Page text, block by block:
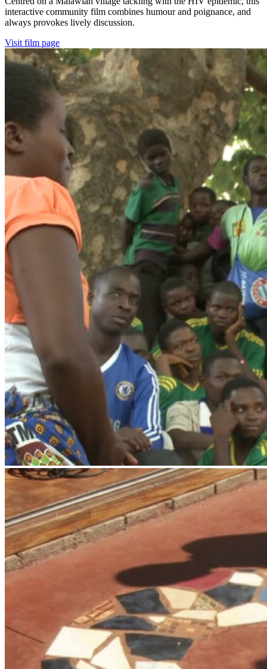
interactive community film combines humour and poignance, and
always provokes lively discussion.
Visit film page